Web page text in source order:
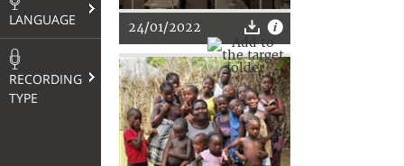
LANGUAGE
RECORDING
TYPE
24/01/2022